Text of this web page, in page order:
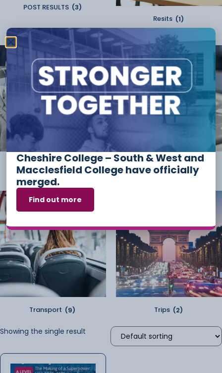
POST RESULTS (3)
Resits (1)
Student Kit(2) Sundry(2)
Transport (9) Trips (2)
Showing the single result
Cheshire College – South & West and
Macclesfield College have officially
merged.
Find out more